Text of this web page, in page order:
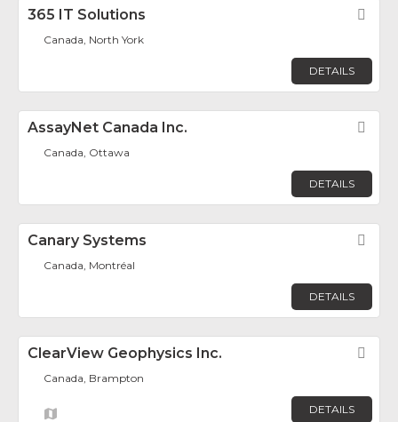
365 IT Solutions
Canada, North York
DETAILS
AssayNet Canada Inc.
Canada, Ottawa
DETAILS
Canary Systems
Canada, Montréal
DETAILS
ClearView Geophysics Inc.
Canada, Brampton
DETAILS